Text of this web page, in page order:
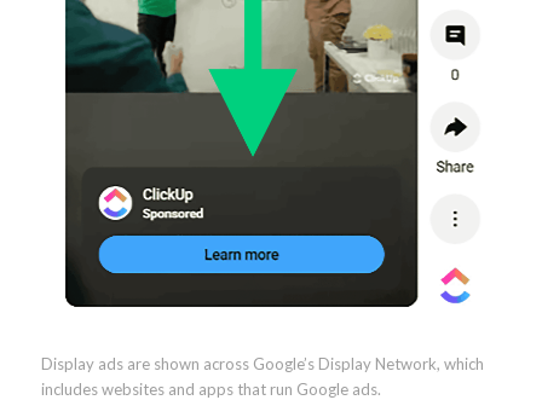
Display ads are shown across Google’s Display Network, which
includes websites and apps that run Google ads.